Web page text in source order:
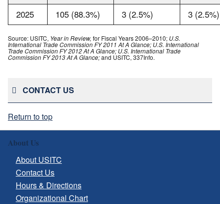
2025
105 (88.3%) 3 (2.5%) 3 (2.5%)
Source: USITC, Year in Review, for Fiscal Years 2006–2010; U.S.
International Trade Commission FY 2011 At A Glance; U.S. International
Trade Commission FY 2012 At A Glance; U.S. International Trade
Commission FY 2013 At A Glance;and USITC, 337Info.
CONTACT US
Return to top
About Us
About USITC
Contact Us
Hours & Directions
Organizational Chart